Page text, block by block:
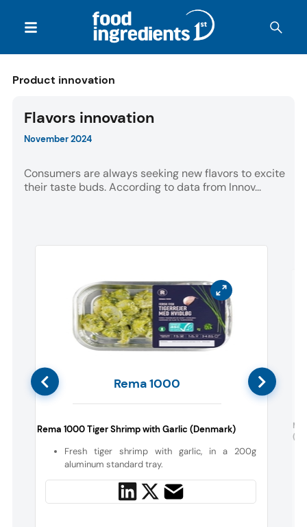
Product innovation
Flavors innovation
November 2024
Consumers are always seeking new flavors to excite
their taste buds. According to data from Innov...
Rema 1000
Rema 1000 Tiger Shrimp with Garlic (Denmark)
Fresh tiger shrimp with garlic, in a 200g
aluminum standard tray.